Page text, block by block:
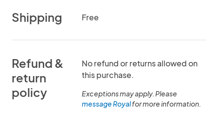
Shipping Free
Refund &
return
policy
No refund or returns allowed on
this purchase.
Exceptions may apply. Please
message Royalfor more information.